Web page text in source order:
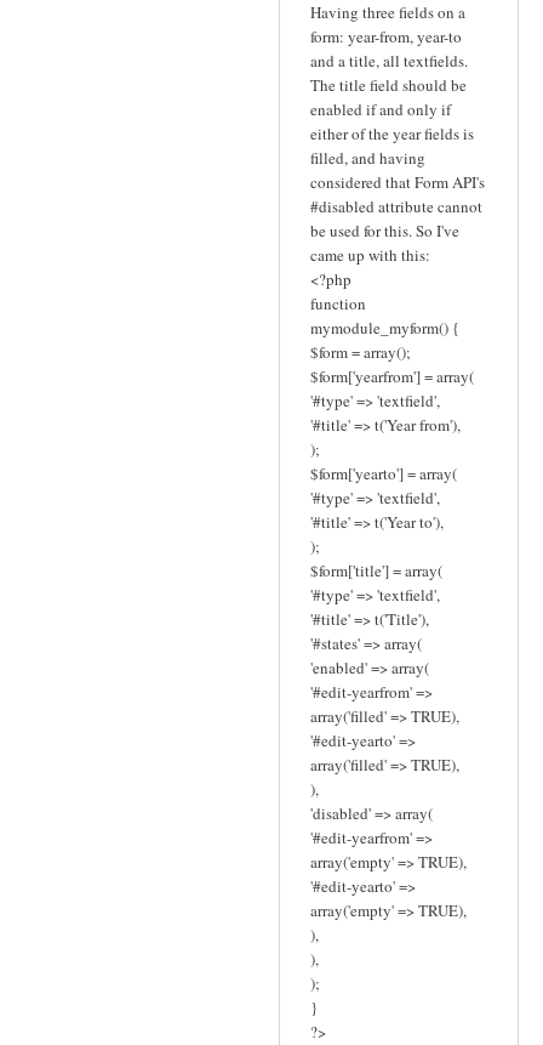
Having three fields on a
form: year-from, year-to
and a title, all textfields.
The title field should be
enabled if and only if
either of the year fields is
filled, and having
considered that Form API's
#disabled attribute cannot
be used for this. So I've
came up with this:
<?php
function
mymodule_myform() {
$form = array();
$form['yearfrom'] = array(
'#type' => 'textfield',
'#title' => t('Year from'),
);
$form['yearto'] = array(
'#type' => 'textfield',
'#title' => t('Year to'),
);
$form['title'] = array(
'#type' => 'textfield',
'#title' => t('Title'),
'#states' => array(
'enabled' => array(
'#edit-yearfrom' =>
array('filled' => TRUE),
'#edit-yearto' =>
array('filled' => TRUE),
),
'disabled' => array(
'#edit-yearfrom' =>
array('empty' => TRUE),
'#edit-yearto' =>
array('empty' => TRUE),
),
),
);
}
?>